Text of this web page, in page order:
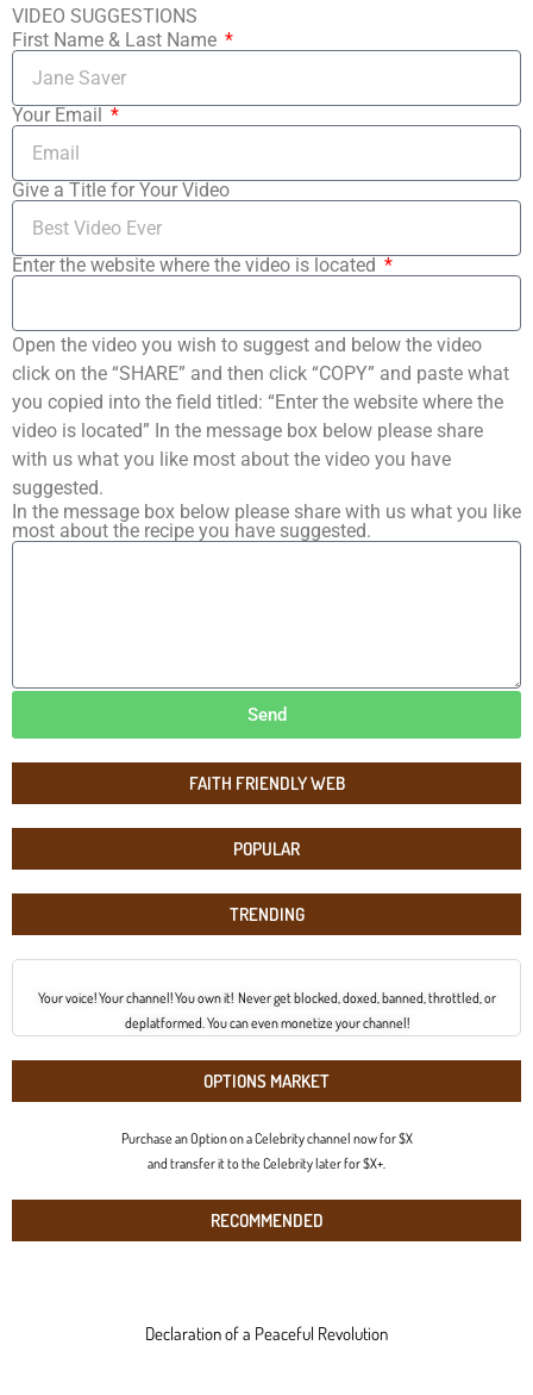
FAITH FRIENDLY WEB
POPULAR
TRENDING
Your voice! Your channel! You own it! Never get blocked, doxed, banned, throttled, or
deplatformed. You can even monetize your channel!
OPTIONS MARKET
Purchase an Option on a Celebrity channel now for $X
and transfer it to the Celebrity later for $X+.
RECOMMENDED
Declaration of a Peaceful Revolution
VIDEO SUGGESTIONS
First Name & Last Name
Your Email
Give a Title for Your Video
Enter the website where the video is located
Open the video you wish to suggest and below the video
click on the “SHARE” and then click “COPY” and paste what
you copied into the field titled: “Enter the website where the
video is located” In the message box below please share
with us what you like most about the video you have
suggested.
In the message box below please share with us what you like
most about the recipe you have suggested.
Send